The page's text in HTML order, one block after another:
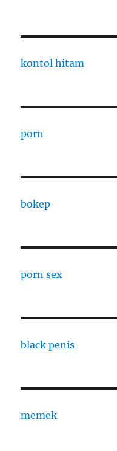
kontol hitam
porn
bokep
porn sex
black penis
memek